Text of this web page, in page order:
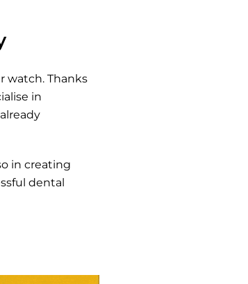
watch. Thanks
in
in creating
dental